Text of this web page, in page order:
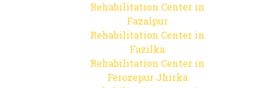
Rehabilitation Center in
Fazalpur
Rehabilitation Center in
Fazilka
Rehabilitation Center in
Ferozepur Jhirka